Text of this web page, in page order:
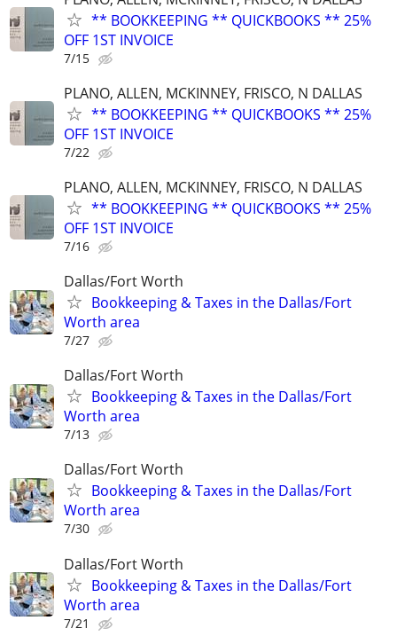
** BOOKKEEPING ** QUICKBOOKS ** 25%
OFF 1ST INVOICE
7/15
PLANO, ALLEN, MCKINNEY, FRISCO, N DALLAS
** BOOKKEEPING ** QUICKBOOKS ** 25%
OFF 1ST INVOICE
7/22
PLANO, ALLEN, MCKINNEY, FRISCO, N DALLAS
** BOOKKEEPING ** QUICKBOOKS ** 25%
OFF 1ST INVOICE
7/16
Dallas/Fort Worth
Bookkeeping & Taxes in the Dallas/Fort
Worth area
7/27
Dallas/Fort Worth
Bookkeeping & Taxes in the Dallas/Fort
Worth area
7/13
Dallas/Fort Worth
Bookkeeping & Taxes in the Dallas/Fort
Worth area
7/30
Dallas/Fort Worth
Bookkeeping & Taxes in the Dallas/Fort
Worth area
7/21